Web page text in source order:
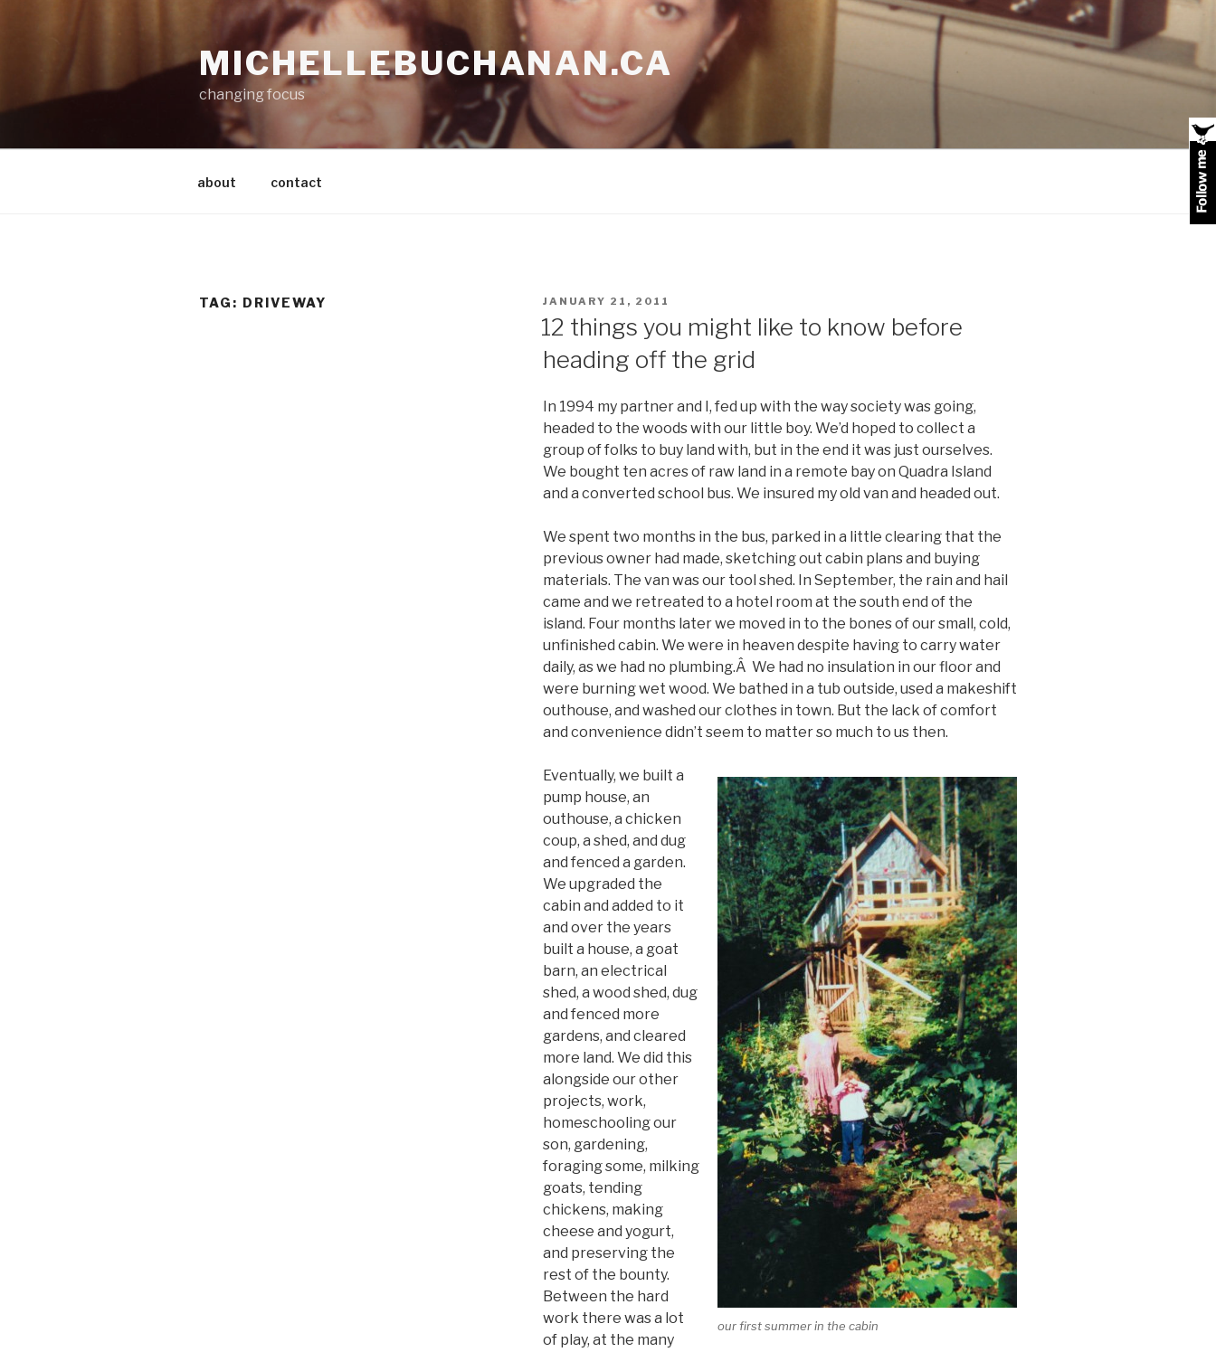
MICHELLEBUCHANAN.CA
changing focus
about contact
TAG: DRIVEWAY
POSTED
JANUARY 21, 2011
12 things you might like to know before
heading off the grid
In 1994 my partner and I, fed up with the way society was going,
headed to the woods with our little boy. We’d hoped to collect a
group of folks to buy land with, but in the end it was just ourselves.
We bought ten acres of raw land in a remote bay on Quadra Island
and a converted school bus. We insured my old van and headed out.
We spent two months in the bus, parked in a little clearing that the
previous owner had made, sketching out cabin plans and buying
materials. The van was our tool shed. In September, the rain and hail
came and we retreated to a hotel room at the south end of the
island. Four months later we moved in to the bones of our small, cold,
unfinished cabin. We were in heaven despite having to carry water
daily, as we had no plumbing.Â We had no insulation in our floor and
were burning wet wood. We bathed in a tub outside, used a makeshift
outhouse, and washed our clothes in town. But the lack of comfort
and convenience didn’t seem to matter so much to us then.
our first summer in the cabin
Eventually, we built a
pump house, an
outhouse, a chicken
coup, a shed, and dug
and fenced a garden.
We upgraded the
cabin and added to it
and over the years
built a house, a goat
barn, an electrical
shed, a wood shed, dug
and fenced more
gardens, and cleared
more land. We did this
alongside our other
projects, work,
homeschooling our
son, gardening,
foraging some, milking
goats, tending
chickens, making
cheese and yogurt,
and preserving the
rest of the bounty.
Between the hard
work there was a lot
of play, at the many